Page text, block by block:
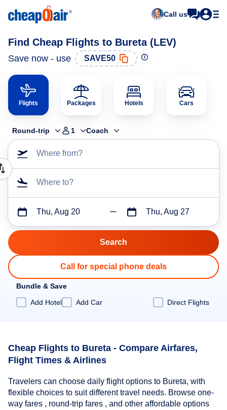
Call us
Find Cheap Flights to Bureta (LEV)
Save now - use SAVE50
Flights Packages Hotels Cars
Round-trip 1 Coach
Where from?
Where to?
Thu, Aug 20 Thu, Aug 27
Call for special phone deals
Bundle & Save
Add Hotel
Add Car Direct Flights
Cheap Flights to Bureta - Compare Airfares,
Flight Times & Airlines
Travelers can choose daily flight options to Bureta, with
flexible choices to suit different travel needs. Browse one-
way fares , round-trip fares , and other affordable options